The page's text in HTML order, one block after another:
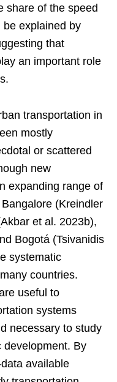
share of the speed
explained by
that
an important role
transportation in
mostly
or scattered
new
expanding range of
(Kreindler
et al. 2023b),
Bogotá (Tsivanidis
systematic
countries.
useful to
systems
necessary to study
development. By
available